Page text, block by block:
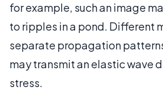
for example, such an image
to ripples in a pond. Different
separate propagation
may transmit an elastic wave
stress.